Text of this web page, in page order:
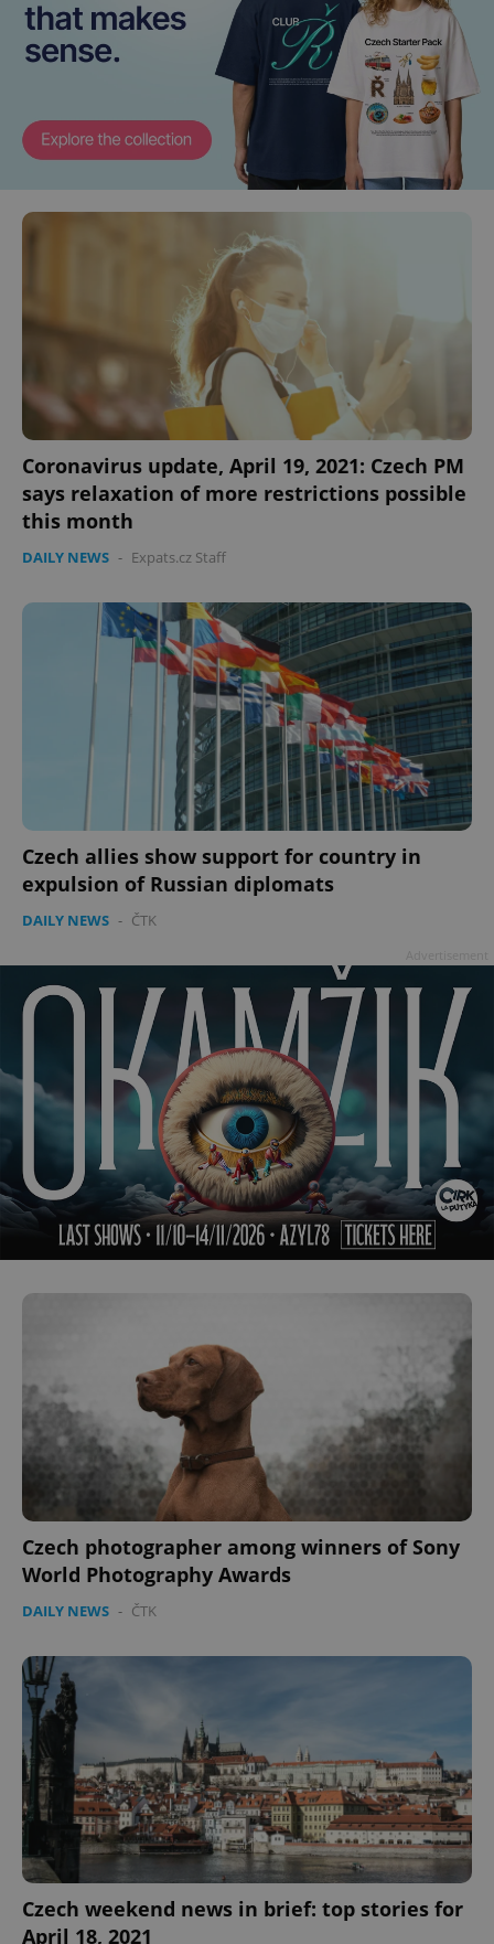
Coronavirus update, April 19, 2021: Czech PM
says relaxation of more restrictions possible
this month
DAILY NEWS - Expats.cz Staff
Czech allies show support for country in
expulsion of Russian diplomats
DAILY NEWS - ČTK
Czech photographer among winners of Sony
World Photography Awards
DAILY NEWS - ČTK
Czech weekend news in brief: top stories for
April 18, 2021